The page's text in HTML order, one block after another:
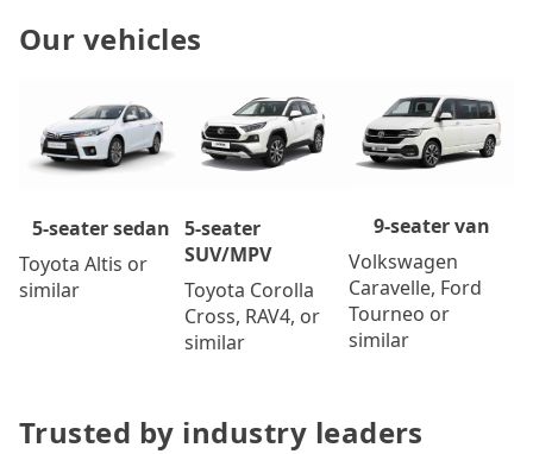
Our vehicles
5-seater sedan
Toyota Altis or
similar
5-seater
SUV/MPV
Toyota Corolla
Cross, RAV4, or
similar
9-seater van
Volkswagen
Caravelle, Ford
Tourneo or
similar
Trusted by industry leaders